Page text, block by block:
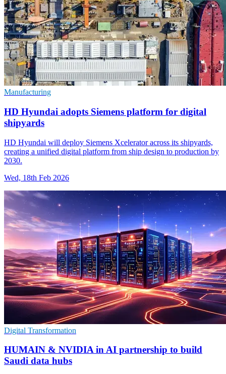
Manufacturing
HD Hyundai adopts Siemens platform for digital
shipyards
HD Hyundai will deploy Siemens Xcelerator across its shipyards,
creating a unified digital platform from ship design to production by
2030.
Wed, 18th Feb 2026
Digital Transformation
HUMAIN & NVIDIA in AI partnership to build
Saudi data hubs